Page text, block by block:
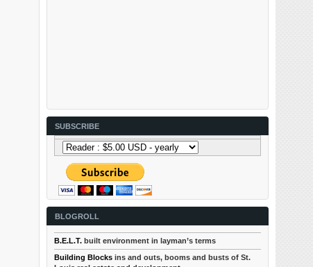
SUBSCRIBE
BLOGROLL
B.E.L.T. built environment in layman’s terms
Building Blocks ins and outs, booms and busts of St.